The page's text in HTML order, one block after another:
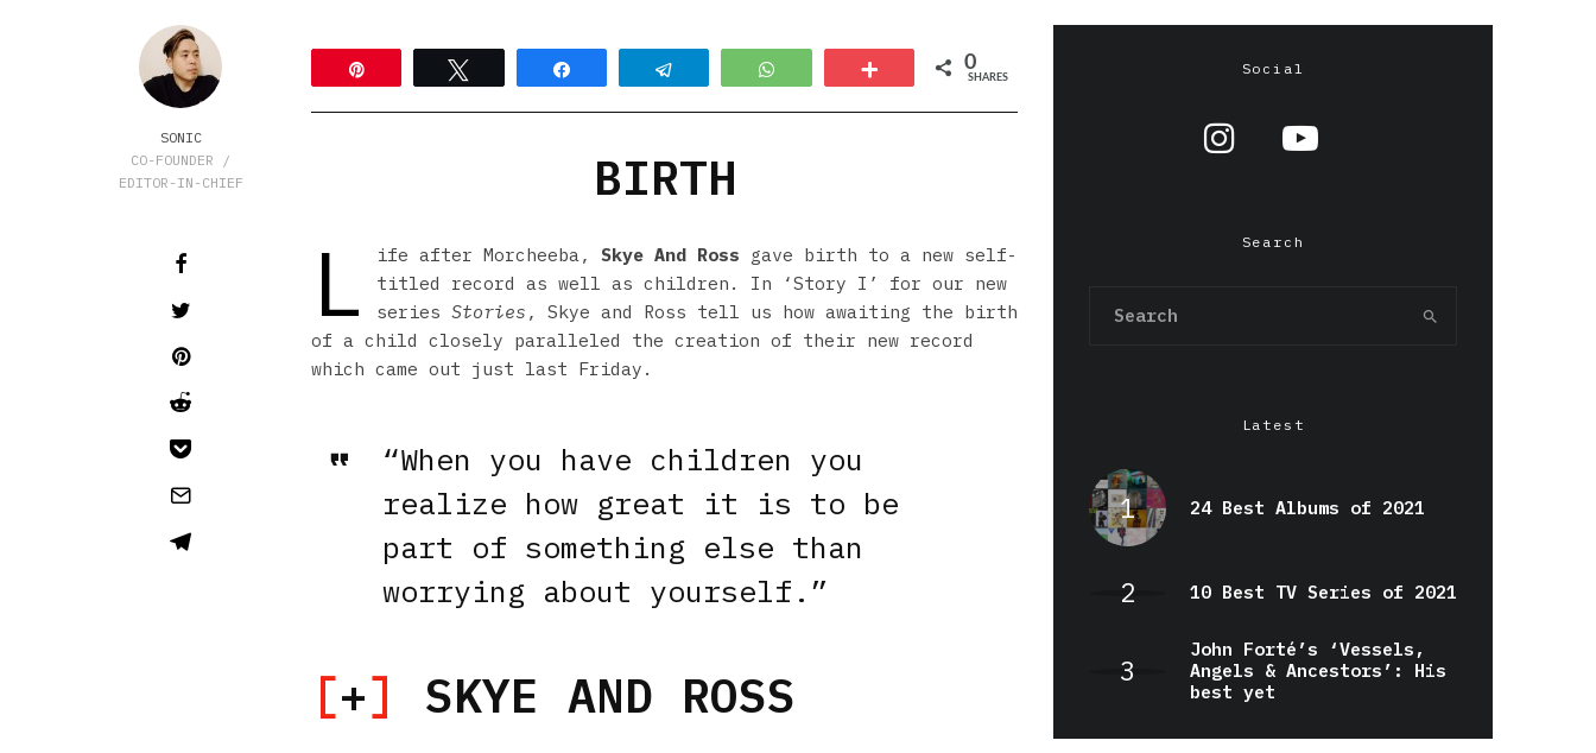
SONIC
CO-FOUNDER /
EDITOR-IN-CHIEF
WhatsApp 0
SHARES
BIRTH
L ife after Morcheeba, Skye And Ross gave birth to a new self-
titled record as well as children. In ‘Story I’ for our new
series Stories , Skye and Ross tell us how awaiting the birth
of a child closely paralleled the creation of their new record
which came out just last Friday.
“When you have children you
realize how great it is to be
part of something else than
worrying about yourself.”
[+] SKYE AND ROSS
Social
Search
Latest
24 Best Albums of 2021
10 Best TV Series of 2021
John Forté’s ‘Vessels,
Angels & Ancestors’: His
best yet